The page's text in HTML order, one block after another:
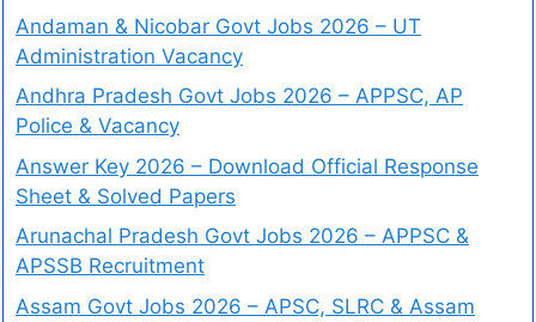
Andaman & Nicobar Govt Jobs 2026 – UT
Administration Vacancy
Andhra Pradesh Govt Jobs 2026 – APPSC, AP
Police & Vacancy
Answer Key 2026 – Download Official Response
Sheet & Solved Papers
Arunachal Pradesh Govt Jobs 2026 – APPSC &
APSSB Recruitment
Assam Govt Jobs 2026 – APSC, SLRC & Assam